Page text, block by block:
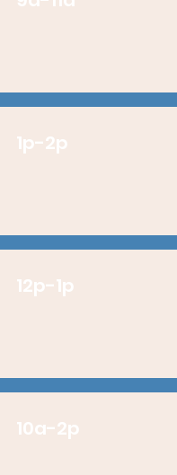
1p-2p
12p-1p
10a-2p